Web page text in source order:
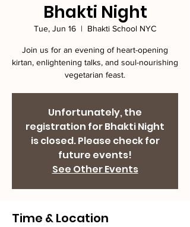
Bhakti Night
Tue, Jun 16
  |
Bhakti School NYC
Join us for an evening of heart-opening
kirtan, enlightening talks, and soul-nourishing
vegetarian feast.
Unfortunately, the
registration for Bhakti Night
is closed. Please check for
future events!
See Other Events
Time & Location